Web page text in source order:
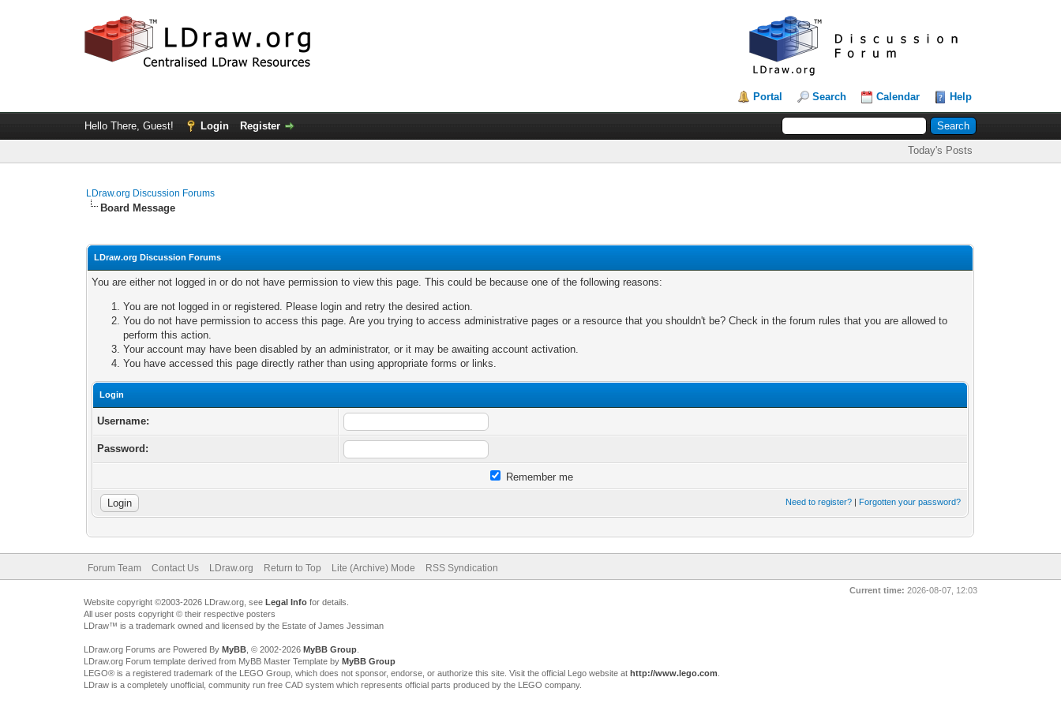
Portal Search Calendar Help
Hello There, Guest! Login Register
Today's Posts
LDraw.org Discussion Forums
Board Message
LDraw.org Discussion Forums
You are either not logged in or do not have permission to view this page. This could be because one of the following reasons:
You are not logged in or registered. Please login and retry the desired action.
You do not have permission to access this page. Are you trying to access administrative pages or a resource that you shouldn't be? Check in the forum rules that you are allowed to
perform this action.
Your account may have been disabled by an administrator, or it may be awaiting account activation.
You have accessed this page directly rather than using appropriate forms or links.
Login
Username:
Password:
Remember me
Need to register? | Forgotten your password?
Forum Team Contact Us LDraw.org Return to Top Lite (Archive) Mode RSS Syndication
Current time: 2026-08-07, 12:03
Website copyright ©2003-2026 LDraw.org, see Legal Infofor details.
All user posts copyright © their respective posters
LDraw™ is a trademark owned and licensed by the Estate of James Jessiman
LDraw.org Forums are Powered By MyBB, © 2002-2026 MyBB Group.
LDraw.org Forum template derived from MyBB Master Template by MyBB Group
LEGO® is a registered trademark of the LEGO Group, which does not sponsor, endorse, or authorize this site. Visit the official Lego website at http://www.lego.com
LDraw is a completely unofficial, community run free CAD system which represents official parts produced by the LEGO company.